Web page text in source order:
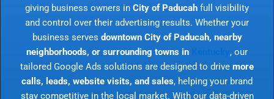
giving business owners in City of Paducah full visibility
and control over their advertising results. Whether your
business serves downtown City of Paducah, nearby
neighborhoods, or surrounding towns in
, our
tailored Google Ads solutions are designed to drive more
calls, leads, website visits, and sales, helping your brand
stay competitive in the local market. With our data-driven